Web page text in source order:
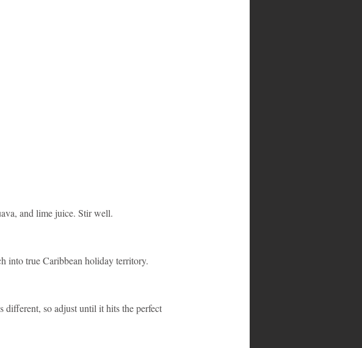
and lime juice. Stir well.
into true Caribbean holiday territory.
so adjust until it hits the perfect